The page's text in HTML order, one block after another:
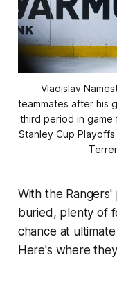
Vladislav
teammates after his
third period in
Stanley Cup
With the Rangers'
buried, plenty of
chance at
Here's where